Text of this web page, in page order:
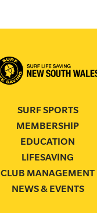
SURF SPORTS
MEMBERSHIP
EDUCATION
LIFESAVING
CLUB MANAGEMENT
NEWS & EVENTS